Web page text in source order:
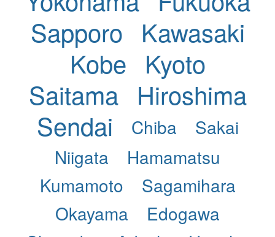
Sapporo Kawasaki
Kobe Kyoto
Saitama Hiroshima
Sendai
Chiba
Sakai
Niigata
Hamamatsu
Kumamoto
Sagamihara
Okayama
Edogawa